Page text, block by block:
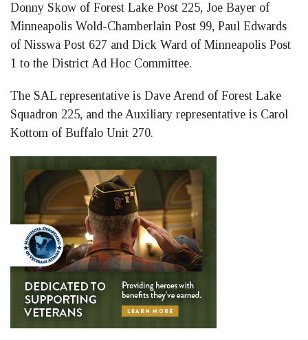
Donny Skow of Forest Lake Post 225, Joe Bayer of
Minneapolis Wold-Chamberlain Post 99, Paul Edwards
of Nisswa Post 627 and Dick Ward of Minneapolis Post
1 to the District Ad Hoc Committee.
The SAL representative is Dave Arend of Forest Lake
Squadron 225, and the Auxiliary representative is Carol
Kottom of Buffalo Unit 270.